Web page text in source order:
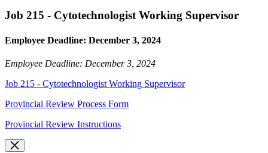
Job 215 - Cytotechnologist Working Supervisor
Employee Deadline: December 3, 2024
Employee Deadline: December 3, 2024
Job 215 - Cytotechnologist Working Supervisor
Provincial Review Process Form
Provincial Review Instructions